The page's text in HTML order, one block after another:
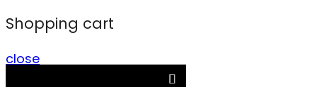
Shopping cart
close